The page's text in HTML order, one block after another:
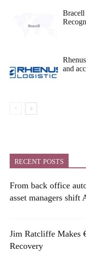
Bracell
and
RECENT POSTS
From back office
asset managers shift
Jim Ratcliffe Makes
Recovery